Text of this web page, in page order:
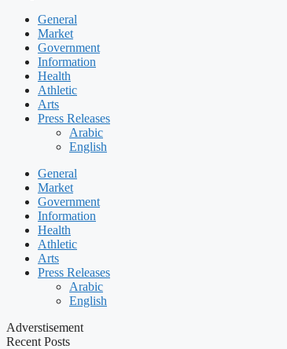
General
Market
Government
Information
Health
Athletic
Arts
Press Releases
Arabic
English
General
Market
Government
Information
Health
Athletic
Arts
Press Releases
Arabic
English
Adverstisement
Recent Posts